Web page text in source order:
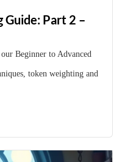
Part 2 –
Beginner to Advanced
token weighting and